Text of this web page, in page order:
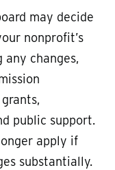
may decide
nonprofit’s
any changes,
public support.
apply if
substantially.